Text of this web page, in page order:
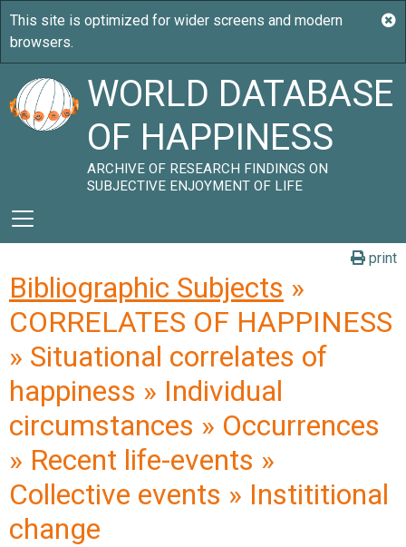
WORLD DATABASE
OF HAPPINESS
ARCHIVE OF RESEARCH FINDINGS ON
SUBJECTIVE ENJOYMENT OF LIFE
print
Bibliographic Subjects »
CORRELATES OF HAPPINESS
» Situational correlates of
happiness » Individual
circumstances » Occurrences
» Recent life-events »
Collective events » Instititional
change